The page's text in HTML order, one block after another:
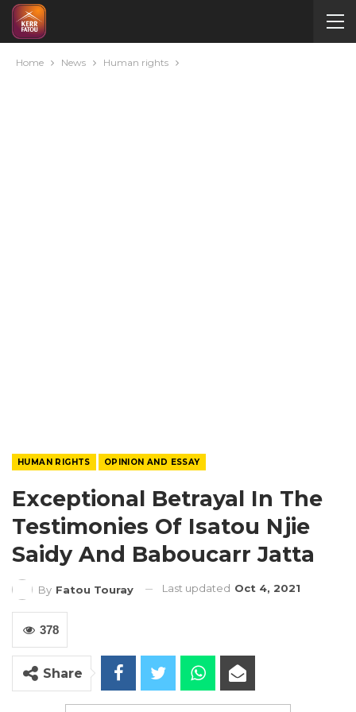
Home News Human rights
HUMAN RIGHTS OPINION AND ESSAY
Exceptional Betrayal In The
Testimonies Of Isatou Njie
Saidy And Baboucarr Jatta
By Fatou Touray Last updated Oct 4, 2021
378
Share